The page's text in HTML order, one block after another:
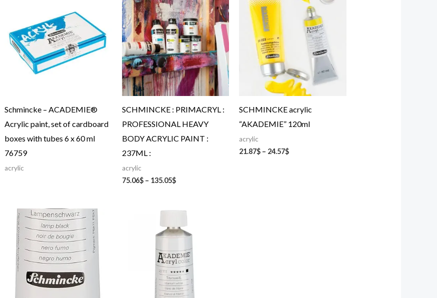
Schmincke – ACADEMIE®
Acrylic paint, set of cardboard
boxes with tubes 6 x 60 ml
76759
acrylic
SCHMINCKE : PRIMACRYL :
PROFESSIONAL HEAVY
BODY ACRYLIC PAINT :
237ML :
acrylic
75.06$ – 135.05$
75.06$
through
135.05$
SCHMINCKE acrylic
“AKADEMIE” 120ml
acrylic
21.87$ – 24.57$
21.87$
through
24.57$